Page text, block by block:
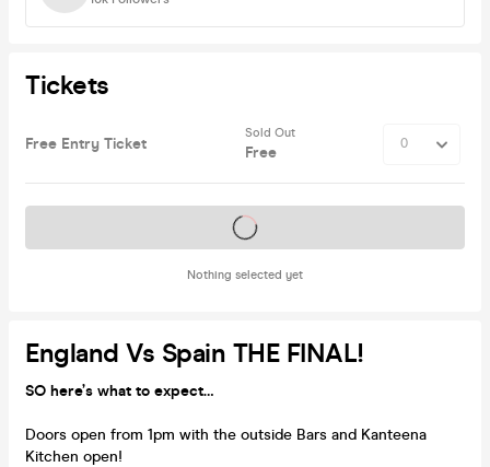
Tickets
Free Entry Ticket
Sold Out
Free
Nothing selected yet
Tickets on sale soon
England Vs Spain THE FINAL!
SO here’s what to expect…
Doors open from 1pm with the outside Bars and Kanteena
Kitchen open!